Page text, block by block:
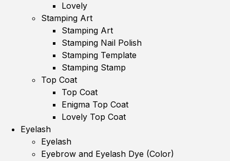
Lovely
Stamping Art
Stamping Art
Stamping Nail Polish
Stamping Template
Stamping Stamp
Top Coat
Top Coat
Enigma Top Coat
Lovely Top Coat
Eyelash
Eyelash
Eyebrow and Eyelash Dye (Color)